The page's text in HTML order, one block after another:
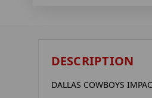
DESCRIPTION
DALLAS COWBOYS